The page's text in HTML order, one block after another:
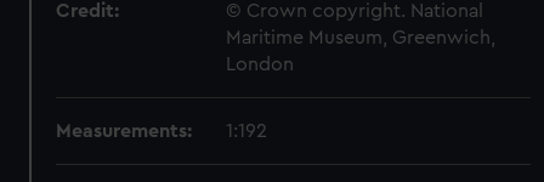
Credit:
© Crown copyright. National
Maritime Museum, Greenwich,
London
Measurements: 1:192